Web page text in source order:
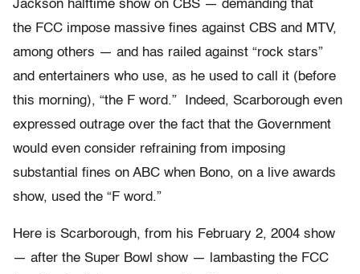
Jackson halftime show on CBS — demanding that
the FCC impose massive fines against CBS and MTV,
among others — and has railed against “rock stars”
and entertainers who use, as he used to call it (before
this morning), “the F word.” Indeed, Scarborough even
expressed outrage over the fact that the Government
would even consider refraining from imposing
substantial fines on ABC when Bono, on a live awards
show, used the “F word.”
Here is Scarborough, from his February 2, 2004 show
— after the Super Bowl show — lambasting the FCC